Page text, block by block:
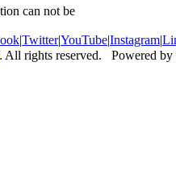
can not be
|Twitter|YouTube|Instagram|
. All rights reserved. Powered by